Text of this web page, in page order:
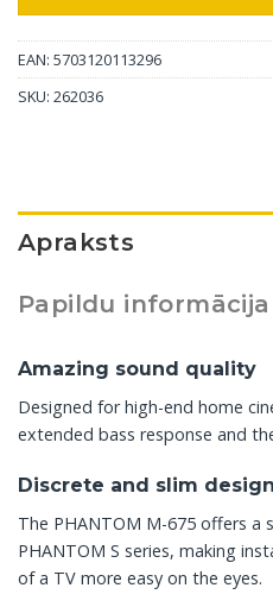
EAN: 5703120113296
SKU: 262036
Apraksts
Papildu informācija
Amazing sound quality
Designed for high-end home
extended bass response and
Discrete and slim design
The PHANTOM M-675 offers a
PHANTOM S series, making
of a TV more easy on the eyes.